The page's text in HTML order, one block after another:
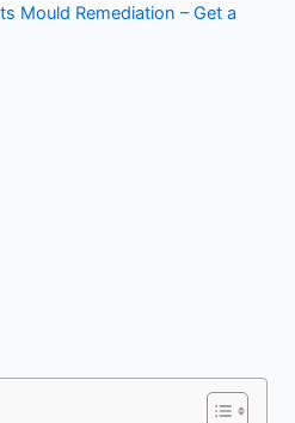
Mould Remediation – Get a